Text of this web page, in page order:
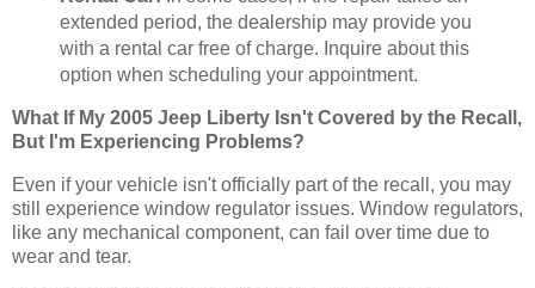
extended period, the dealership may provide you
with a rental car free of charge. Inquire about this
option when scheduling your appointment.
What If My 2005 Jeep Liberty Isn't Covered by the Recall,
But I'm Experiencing Problems?
Even if your vehicle isn't officially part of the recall, you may
still experience window regulator issues. Window regulators,
like any mechanical component, can fail over time due to
wear and tear.